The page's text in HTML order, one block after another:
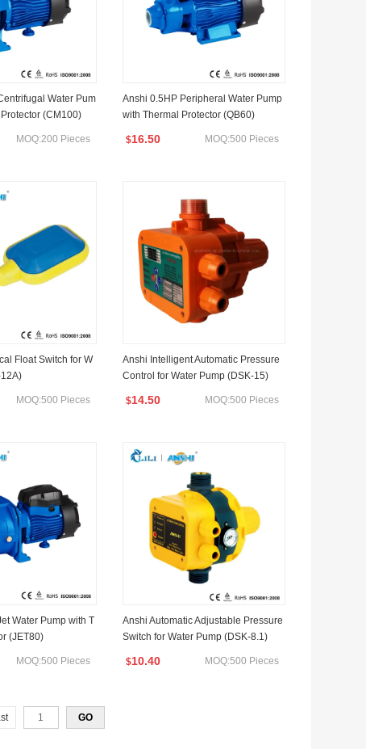
Water Pum
(CM100)
MOQ:200 Pieces
Anshi 0.5HP Peripheral Water Pump
with Thermal Protector (QB60)
$16.50 MOQ:500 Pieces
Float Switch for W
MOQ:500 Pieces
Anshi Intelligent Automatic Pressure
Control for Water Pump (DSK-15)
$14.50 MOQ:500 Pieces
Water Pump with T
(JET80)
MOQ:500 Pieces
Anshi Automatic Adjustable Pressure
Switch for Water Pump (DSK-8.1)
$10.40 MOQ:500 Pieces